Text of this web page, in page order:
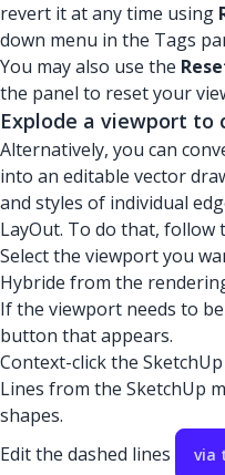
revert it at any time using
down menu in the Tags
You may also use the
the panel to reset your
Explode a viewport to
Alternatively, you can
into an editable vector
and styles of individual
LayOut. To do that, follow
Select the viewport you
Hybride from the
If the viewport needs to
button that appears.
Context-click the
Lines from the SketchUp
shapes.
Edit the dashed lines
via